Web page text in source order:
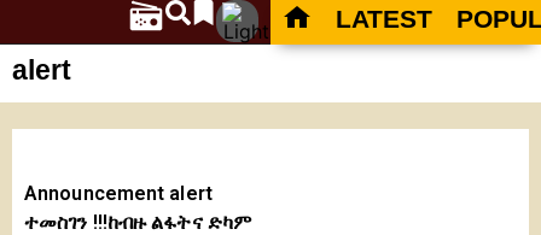
LATEST
alert
Announcement alert
ተመስገን !!!ከብዙ ልፋትና ድካም